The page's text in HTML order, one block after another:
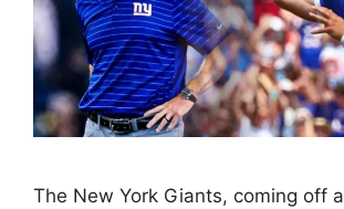
The New York Giants, coming off a